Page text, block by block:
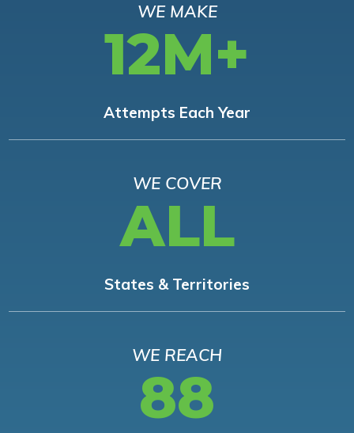
WE MAKE
12M+
Attempts Each Year
WE COVER
ALL
States & Territories
WE REACH
88